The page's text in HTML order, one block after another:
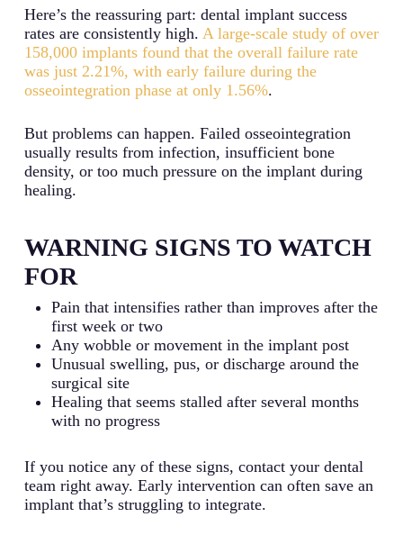
Here’s the reassuring part: dental implant success
rates are consistently high. A large-scale study of over
158,000 implants found that the overall failure rate
was just 2.21%, with early failure during the
osseointegration phase at only 1.56%.
But problems can happen. Failed osseointegration
usually results from infection, insufficient bone
density, or too much pressure on the implant during
healing.
WARNING SIGNS TO WATCH
FOR
Pain that intensifies rather than improves after the
first week or two
Any wobble or movement in the implant post
Unusual swelling, pus, or discharge around the
surgical site
Healing that seems stalled after several months
with no progress
If you notice any of these signs, contact your dental
team right away. Early intervention can often save an
implant that’s struggling to integrate.